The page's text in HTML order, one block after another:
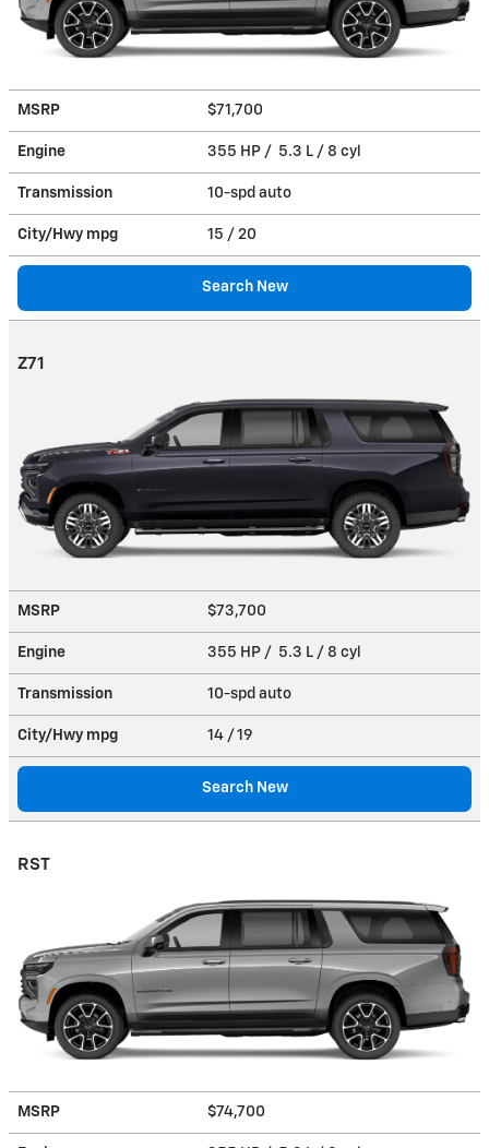
MSRP $71,700
Engine 355 HP / 5.3 L / 8 cyl
Transmission 10-spd auto
City/Hwy mpg 15 / 20
Search New
Z71
MSRP $73,700
Engine 355 HP / 5.3 L / 8 cyl
Transmission 10-spd auto
City/Hwy mpg 14 / 19
Search New
RST
MSRP $74,700